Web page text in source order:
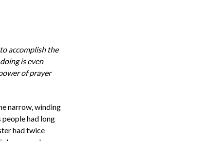
accomplish the
is even
of prayer
narrow, winding
had long
had twice